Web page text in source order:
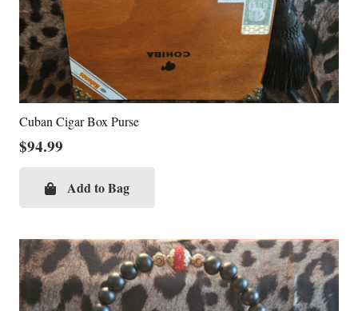
Cuban Cigar Box Purse
$94.99
Add to Bag